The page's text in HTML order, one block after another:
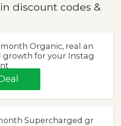
discount codes &
month Organic, real an
growth for your Instag
Supercharged gr